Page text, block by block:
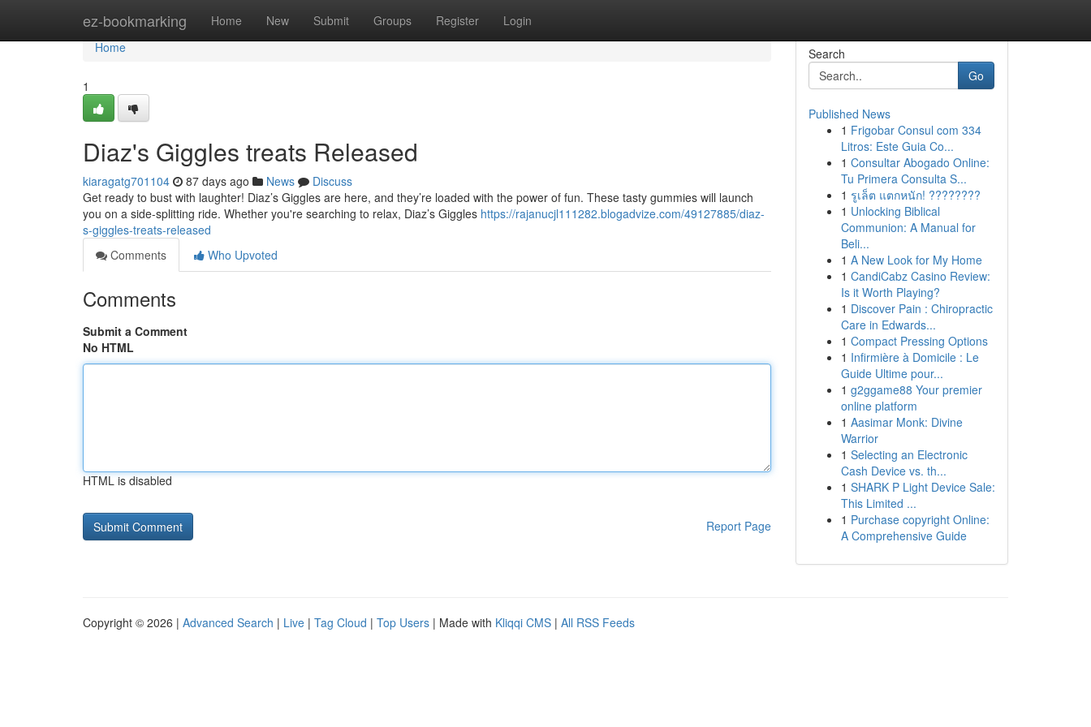
ez-bookmarking Home New Submit Groups Register Login
Home
Home
1
Diaz's Giggles treats Released
kiaragatg701104 87 days ago News
Discuss
Get ready to bust with laughter! Diaz’s Giggles are here, and they’re loaded with the power of fun. These tasty gummies will launch
you on a side-splitting ride. Whether you're searching to relax, Diaz’s Giggles https://rajanucjl111282.blogadvize.com/49127885/diaz-
s-giggles-treats-released
Comments
Who Upvoted
Comments
Submit a Comment
No HTML
HTML is disabled
Report Page
Search
Go
Published News
1 Frigobar Consul com 334
Litros: Este Guia Co...
1 Consultar Abogado Online:
Tu Primera Consulta S...
1 รูเล็ต แตกหนัก! ????????
1 Unlocking Biblical
Communion: A Manual for
Beli...
1 A New Look for My Home
1 CandiCabz Casino Review:
Is it Worth Playing?
1 Discover Pain : Chiropractic
Care in Edwards...
1 Compact Pressing Options
1 Infirmière à Domicile : Le
Guide Ultime pour...
1 g2ggame88 Your premier
online platform
1 Aasimar Monk: Divine
Warrior
1 Selecting an Electronic
Cash Device vs. th...
1 SHARK P Light Device Sale:
This Limited ...
1 Purchase copyright Online:
A Comprehensive Guide
Copyright © 2026 | Advanced Search | Live | Tag Cloud | Top Users | Made with Kliqqi CMS | All RSS Feeds